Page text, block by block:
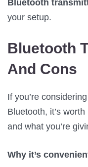
Bluetooth
your setup.
Bluetooth
And Cons
If you’re
Bluetooth, it’s
and what you’re
Why it’s